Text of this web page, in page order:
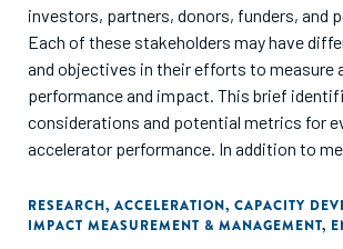
investors, partners, donors, funders, and
Each of these stakeholders may have
and objectives in their efforts to measure
performance and impact. This brief
considerations and potential metrics for
accelerator performance. In addition to
performance of startups, and changes in
which accelerators are located."
RESEARCH, ACCELERATION, CAPACITY
IMPACT MEASUREMENT & MANAGEMENT,